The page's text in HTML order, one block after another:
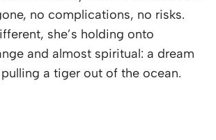
no complications, no risks.
she’s holding onto
and almost spiritual: a dream
a tiger out of the ocean.